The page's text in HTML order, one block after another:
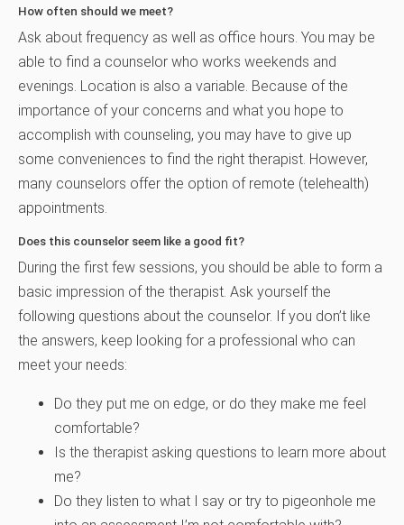
How often should we meet?
Ask about frequency as well as office hours. You may be
able to find a counselor who works weekends and
evenings. Location is also a variable. Because of the
importance of your concerns and what you hope to
accomplish with counseling, you may have to give up
some conveniences to find the right therapist. However,
many counselors offer the option of remote (telehealth)
appointments.
Does this counselor seem like a good fit?
During the first few sessions, you should be able to form a
basic impression of the therapist. Ask yourself the
following questions about the counselor. If you don’t like
the answers, keep looking for a professional who can
meet your needs:
Do they put me on edge, or do they make me feel
comfortable?
Is the therapist asking questions to learn more about
me?
Do they listen to what I say or try to pigeonhole me